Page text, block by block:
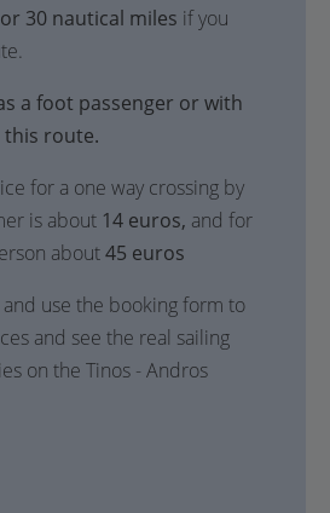
30 nautical miles if you
a foot passenger or with
this route.
for a one way crossing by
is about 14 euros, and for
about45 euros
and use the booking form to
and see the real sailing
on the Tinos - Andros